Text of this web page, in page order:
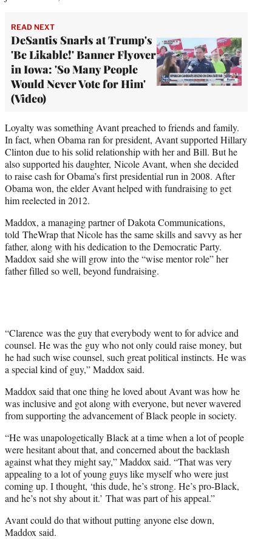
READ NEXT
DeSantis Snarls at Trump's
'Be Likable!' Banner Flyover
in Iowa: 'So Many People
Would Never Vote for Him'
(Video)
Loyalty was something Avant preached to friends and family.
In fact, when Obama ran for president, Avant supported Hillary
Clinton due to his solid relationship with her and Bill. But he
also supported his daughter, Nicole Avant, when she decided
to raise cash for Obama’s first presidential run in 2008. After
Obama won, the elder Avant helped with fundraising to get
him reelected in 2012.
Maddox, a managing partner of Dakota Communications,
told TheWrap that Nicole has the same skills and savvy as her
father, along with his dedication to the Democratic Party.
Maddox said she will grow into the “wise mentor role” her
father filled so well, beyond fundraising.
“Clarence was the guy that everybody went to for advice and
counsel. He was the guy who not only could raise money, but
he had such wise counsel, such great political instincts. He was
a special kind of guy,” Maddox said.
Maddox said that one thing he loved about Avant was how he
was inclusive and got along with everyone, but never wavered
from supporting the advancement of Black people in society.
“He was unapologetically Black at a time when a lot of people
were hesitant about that, and concerned about the backlash
against what they might say,” Maddox said. “That was very
appealing to a lot of young guys like myself who were just
coming up. I thought, ‘this dude, he’s strong. He’s pro-Black,
and he’s not shy about it.’ That was part of his appeal.”
Avant could do that without putting anyone else down,
Maddox said.